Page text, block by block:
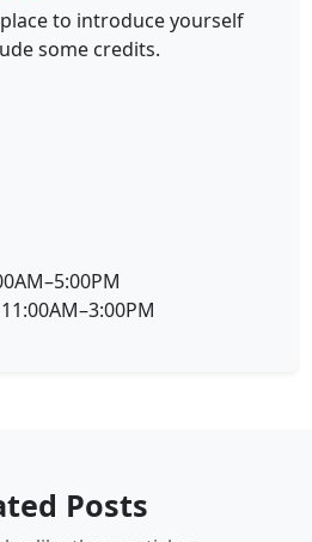
to introduce yourself
some credits.
Posts